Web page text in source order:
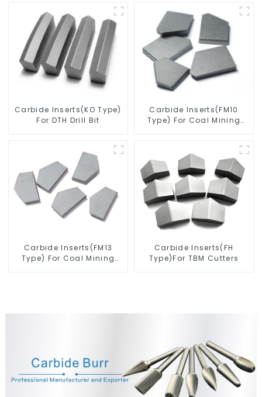
Carbide Inserts(KO Type)
For DTH Drill Bit
Carbide Inserts(FM10
Type) For Coal Mining
Carbide Inserts(FM13
Type) For Coal Mining
Carbide Inserts(FH
Type)For TBM Cutters